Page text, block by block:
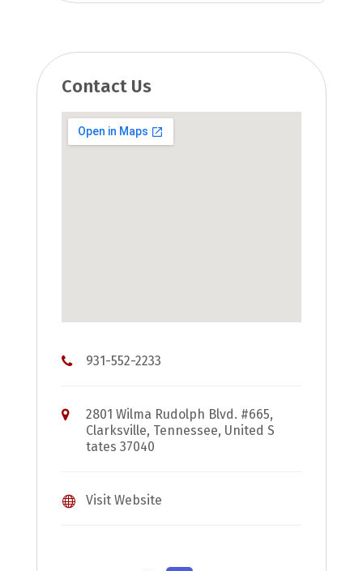
Contact Us
931-552-2233
2801 Wilma Rudolph Blvd. #665,
Clarksville, Tennessee, United S
tates 37040
Visit Website